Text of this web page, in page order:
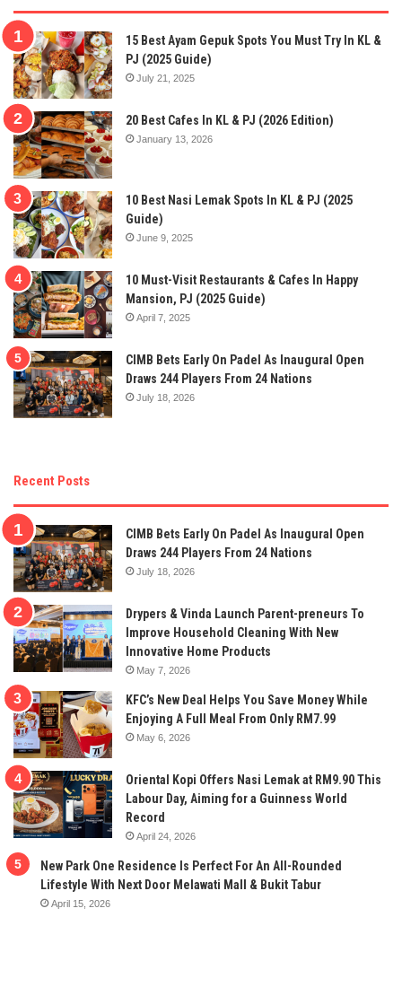
15 Best Ayam Gepuk Spots You Must Try In KL &
PJ (2025 Guide)
July 21, 2025
20 Best Cafes In KL & PJ (2026 Edition)
January 13, 2026
10 Best Nasi Lemak Spots In KL & PJ (2025
Guide)
June 9, 2025
10 Must-Visit Restaurants & Cafes In Happy
Mansion, PJ (2025 Guide)
April 7, 2025
CIMB Bets Early On Padel As Inaugural Open
Draws 244 Players From 24 Nations
July 18, 2026
Recent Posts
CIMB Bets Early On Padel As Inaugural Open
Draws 244 Players From 24 Nations
July 18, 2026
Drypers & Vinda Launch Parent-preneurs To
Improve Household Cleaning With New
Innovative Home Products
May 7, 2026
KFC’s New Deal Helps You Save Money While
Enjoying A Full Meal From Only RM7.99
May 6, 2026
Oriental Kopi Offers Nasi Lemak at RM9.90 This
Labour Day, Aiming for a Guinness World
Record
April 24, 2026
New Park One Residence Is Perfect For An All-Rounded
Lifestyle With Next Door Melawati Mall & Bukit Tabur
April 15, 2026